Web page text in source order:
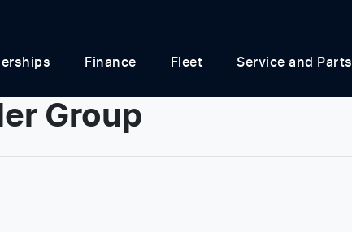
Finance Fleet Service and Parts
Group